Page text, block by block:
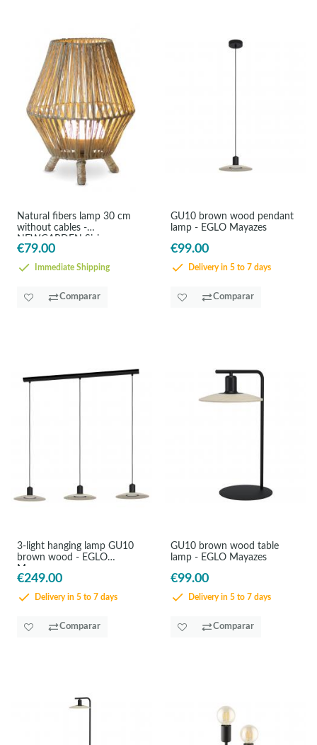
Natural fibers lamp 30 cm
without cables -
NEWGARDEN Sisine
€79.00
Immediate Shipping
Comparar
GU10 brown wood pendant
lamp - EGLO Mayazes
€99.00
Delivery in 5 to 7 days
Comparar
3-light hanging lamp GU10
brown wood - EGLO
Mayazes
€249.00
Delivery in 5 to 7 days
Comparar
GU10 brown wood table
lamp - EGLO Mayazes
€99.00
Delivery in 5 to 7 days
Comparar